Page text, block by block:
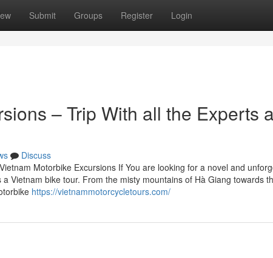
Submit Groups Register Login
– Trip With all the Experts
Discuss
Motorbike Excursions If You are looking for a novel and
Vietnam bike tour. From the misty mountains of Hà Giang towards
https://vietnammotorcycletours.com/